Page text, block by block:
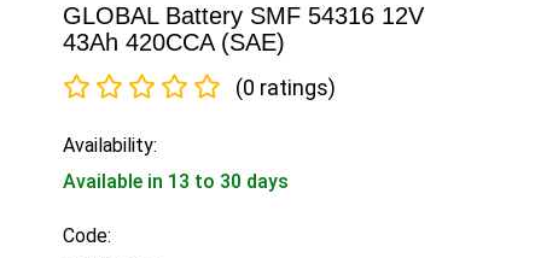
GLOBAL Battery SMF 54316 12V
43Ah 420CCA (SAE)
(0 ratings)
Availability:
Available in 13 to 30 days
Code: